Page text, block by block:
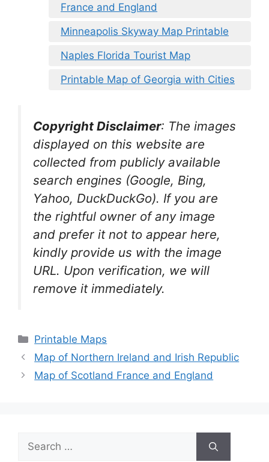
France and England
Minneapolis Skyway Map Printable
Naples Florida Tourist Map
Printable Map of Georgia with Cities
Copyright Disclaimer: The images
displayed on this website are
collected from publicly available
search engines (Google, Bing,
Yahoo, DuckDuckGo). If you are
the rightful owner of any image
and prefer it not to appear here,
kindly provide us with the image
URL. Upon verification, we will
remove itimmediately.
Categories
Printable Maps
Map of Northern Ireland and Irish Republic
Map of Scotland France and England
Search
for: